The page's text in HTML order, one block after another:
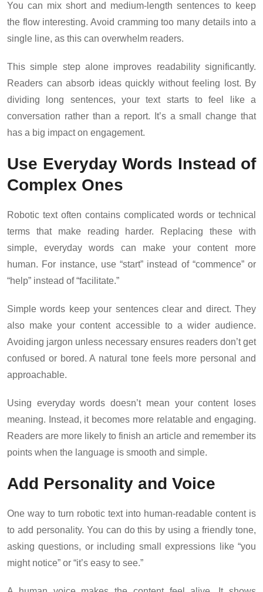
You can mix short and medium-length sentences to keep
the flow interesting. Avoid cramming too many details into a
single line, as this can overwhelm readers.
This simple step alone improves readability significantly.
Readers can absorb ideas quickly without feeling lost. By
dividing long sentences, your text starts to feel like a
conversation rather than a report. It’s a small change that
has a big impact on engagement.
Use Everyday Words Instead of
Complex Ones
Robotic text often contains complicated words or technical
terms that make reading harder. Replacing these with
simple, everyday words can make your content more
human. For instance, use “start” instead of “commence” or
“help” instead of “facilitate.”
Simple words keep your sentences clear and direct. They
also make your content accessible to a wider audience.
Avoiding jargon unless necessary ensures readers don’t get
confused or bored. A natural tone feels more personal and
approachable.
Using everyday words doesn’t mean your content loses
meaning. Instead, it becomes more relatable and engaging.
Readers are more likely to finish an article and remember its
points when the language is smooth and simple.
Add Personality and Voice
One way to turn robotic text into human-readable content is
to add personality. You can do this by using a friendly tone,
asking questions, or including small expressions like “you
might notice” or “it’s easy to see.”